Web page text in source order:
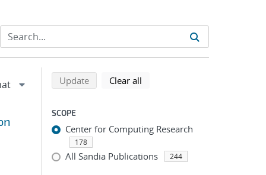
Refine search results
Back to top of search results
Updatesearch using selected filters
Clear all
SCOPE
Center for Computing Research
178
All Sandia Publications 244